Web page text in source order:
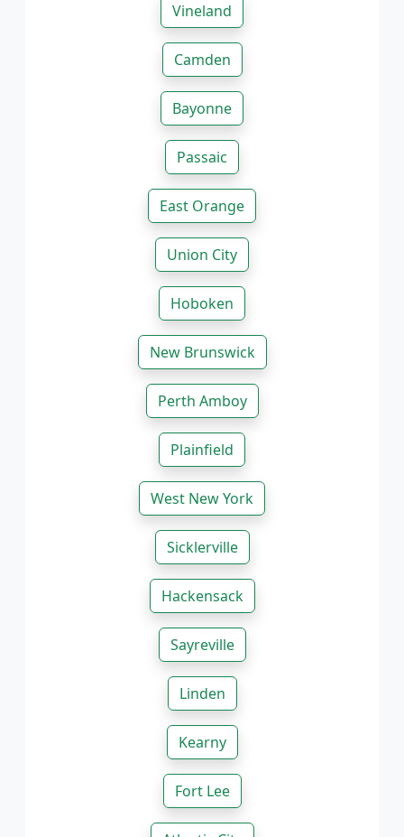
Vineland
Camden
Bayonne
Passaic
East Orange
Union City
Hoboken
New Brunswick
Perth Amboy
Plainfield
West New York
Sicklerville
Hackensack
Sayreville
Linden
Kearny
Fort Lee